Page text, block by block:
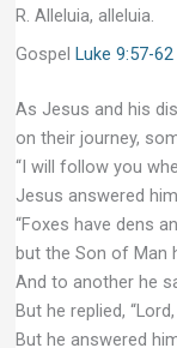
R. Alleluia, alleluia.
Gospel Luke 9:57-62
As Jesus and his
on their journey,
“I will follow you
Jesus answered
“Foxes have dens
but the Son of Man
And to another he
But he replied,
But he answered